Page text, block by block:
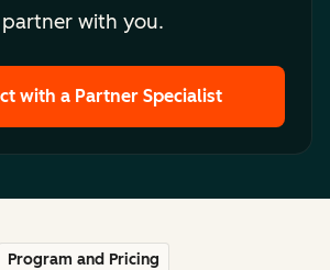
with you.
with a Partner Specialist
Program and Pricing